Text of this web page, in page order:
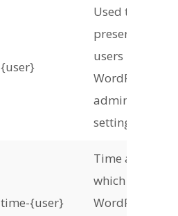
Used to
preserve
users
WordPress
admin
settings
{user}
Time at
which
WordPress